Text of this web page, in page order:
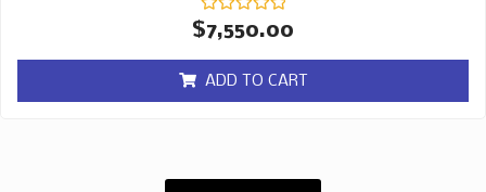
Rated
0
of
5
$7,550.00
ADD TO CART